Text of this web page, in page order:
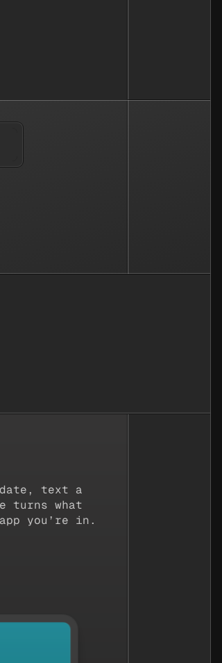
text a
turns what
you’re in.